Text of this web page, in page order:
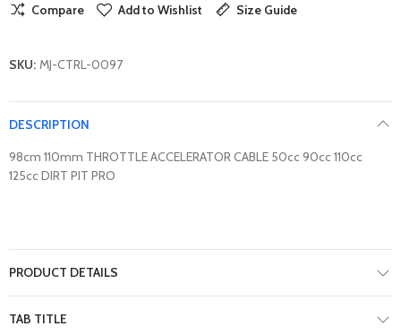
Compare Add to Wishlist Size Guide
SKU: MJ-CTRL-0097
DESCRIPTION
98cm 110mm THROTTLE ACCELERATOR CABLE 50cc 90cc 110cc
125cc DIRT PIT PRO
PRODUCT DETAILS
TAB TITLE